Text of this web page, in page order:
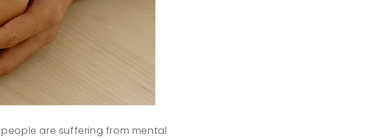
are suffering from mental